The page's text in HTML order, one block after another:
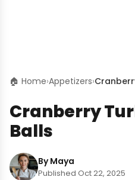
🏠 Home›Appetizers›
Cranberry
Balls
By Maya
Published Oct 22, 2025